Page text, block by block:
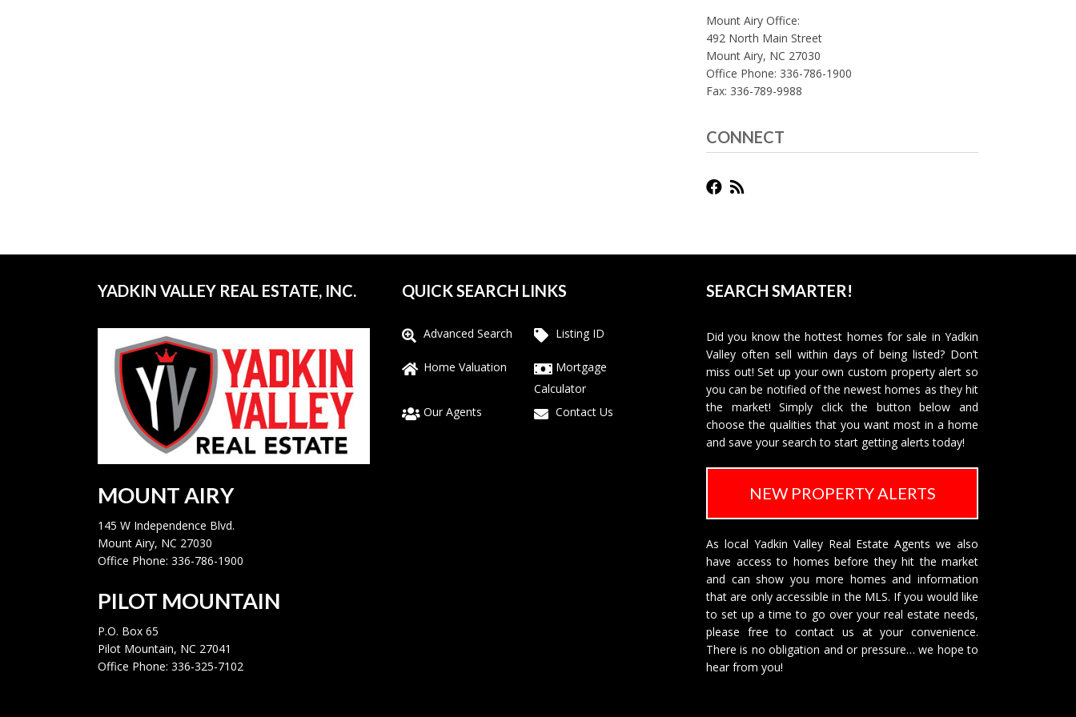
Mount Airy Office:
492 North Main Street
Mount Airy, NC 27030
Office Phone: 336-786-1900
Fax: 336-789-9988
CONNECT
YADKIN VALLEY REAL ESTATE, INC.
MOUNT AIRY
145 W Independence Blvd.
Mount Airy, NC 27030
Office Phone: 336-786-1900
PILOT MOUNTAIN
P.O. Box 65
Pilot Mountain, NC 27041
Office Phone: 336-325-7102
QUICK SEARCH LINKS
Advanced Search Listing ID
Home Valuation
Mortgage
Calculator
Our Agents
Contact Us
SEARCH SMARTER!
Did you know the hottest homes for sale in Yadkin
Valley often sell within days of being listed? Don’t
miss out! Set up your own custom property alert so
you can be notified of the newest homes as they hit
the market! Simply click the button below and
choose the qualities that you want most in a home
and save your search to start getting alerts today!
NEW PROPERTY ALERTS
As local Yadkin Valley Real Estate Agents we also
have access to homes before they hit the market
and can show you more homes and information
that are only accessible in the MLS. If you would like
to set up a time to go over your real estate needs,
please free tocontact us at your convenience.
There is no obligation and or pressure… we hope to
hear from you!